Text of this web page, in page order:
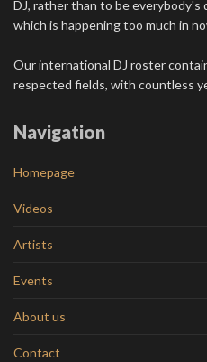
DJ, rather than to be everybody's
which is happening too much in
Our international DJ roster
respected fields, with countless
Navigation
Homepage
Videos
Artists
Events
About us
Contact